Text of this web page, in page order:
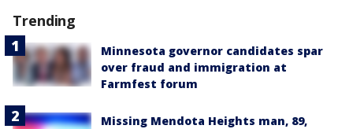
Trending
Minnesota governor candidates spar
over fraud and immigration at
Farmfest forum
Missing Mendota Heights man, 89,